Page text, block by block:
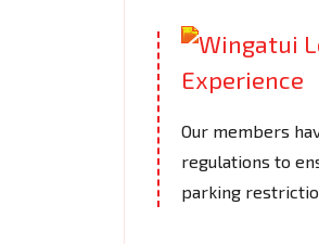
Our members
regulations to
parking